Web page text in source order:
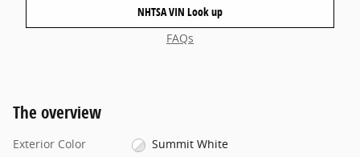
NHTSA VIN Look up
FAQs
The overview
Exterior Color
Summit White